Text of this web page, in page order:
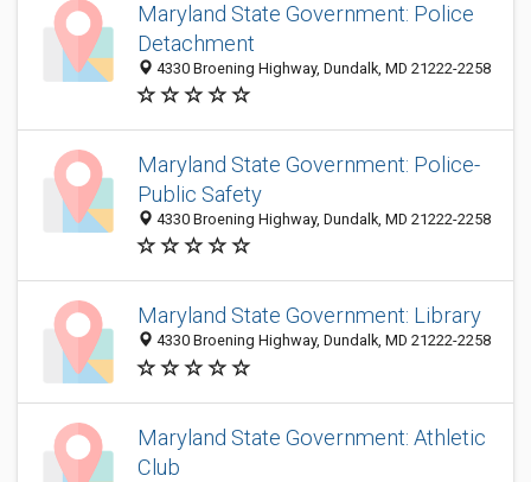
Maryland State Government: Police
Detachment
4330 Broening Highway, Dundalk, MD 21222-2258
Maryland State Government: Police-
Public Safety
4330 Broening Highway, Dundalk, MD 21222-2258
Maryland State Government: Library
4330 Broening Highway, Dundalk, MD 21222-2258
Maryland State Government: Athletic
Club